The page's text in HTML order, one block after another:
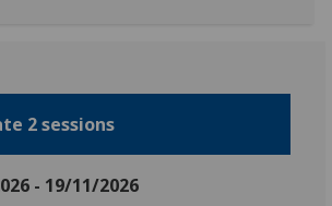
2 sessions
- 19/11/2026